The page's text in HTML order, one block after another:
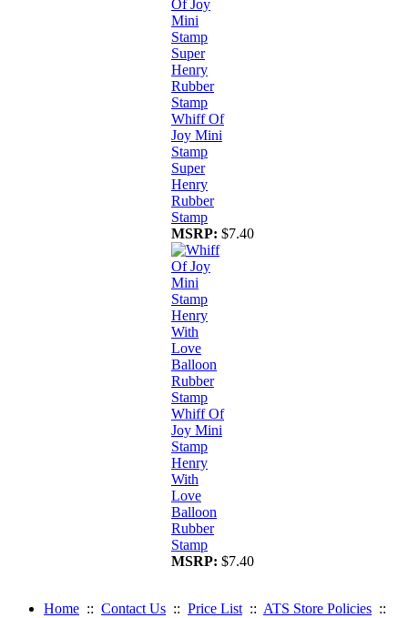
Whiff Of
Joy Mini
Stamp
Super
Henry
Rubber
Stamp
MSRP: $7.40
Whiff Of
Joy Mini
Stamp
Henry
With
Love
Balloon
Rubber
Stamp
MSRP: $7.40
Home :: Contact Us :: Price List :: ATS Store Policies ::